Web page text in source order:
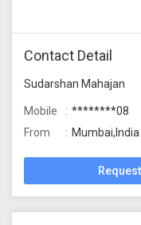
Contact Detail
Sudarshan Mahajan
Mobile
********08
From
Mumbai,India